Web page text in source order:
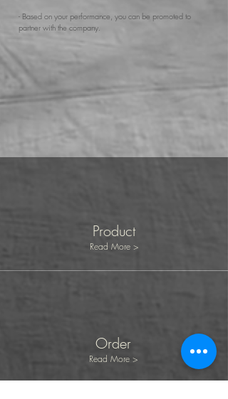
- Based on your performance, you can be promoted to
partner with the company.
Product
Read More >
Order
Read More >